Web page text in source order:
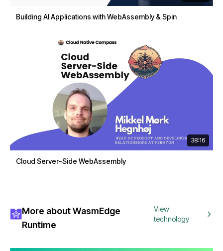
Building AI Applications with WebAssembly & Spin
38:16
Cloud Server-Side WebAssembly
More about WasmEdge
Runtime
View
technology